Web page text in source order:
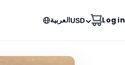
Log in العربيةUSD